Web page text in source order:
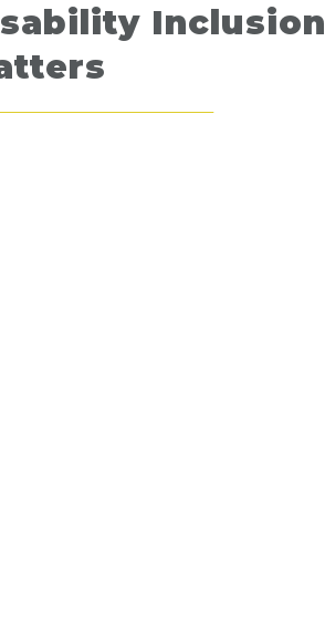
Inclusion